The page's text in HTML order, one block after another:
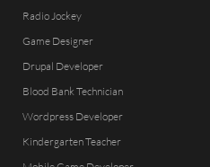
Radio Jockey
Game Designer
Drupal Developer
Blood Bank Technician
Wordpress Developer
Kindergarten Teacher